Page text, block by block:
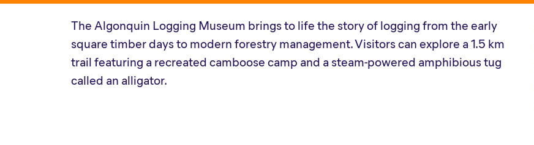
The Algonquin Logging Museum brings to life the story of logging from the early
square timber days to modern forestry management. Visitors can explore a 1.5 km
trail featuring a recreated camboose camp and a steam-powered amphibious tug
called an alligator.